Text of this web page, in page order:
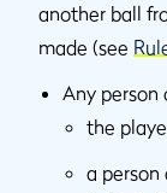
another ball
made (see
Any person
the
a